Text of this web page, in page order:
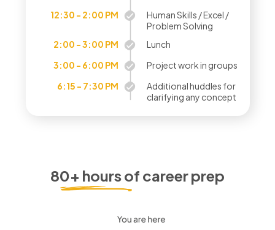
12:30 - 2:00 PM
Human Skills / Excel /
Problem Solving
2:00 - 3:00 PM
Lunch
3:00 - 6:00 PM
Project work in groups
6:15 - 7:30 PM
Additional huddles for
clarifying any concept
80+ hours of career prep